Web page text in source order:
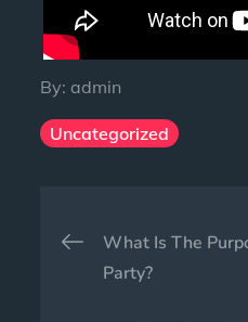
By: admin
Uncategorized
What Is The
Party?